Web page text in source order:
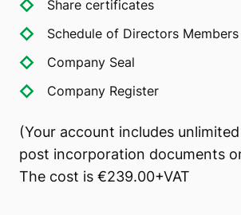
Share certificates
Schedule of Directors
Company Seal
Company Register
(Your account includes
post incorporation documents
The cost is €239.00+VAT